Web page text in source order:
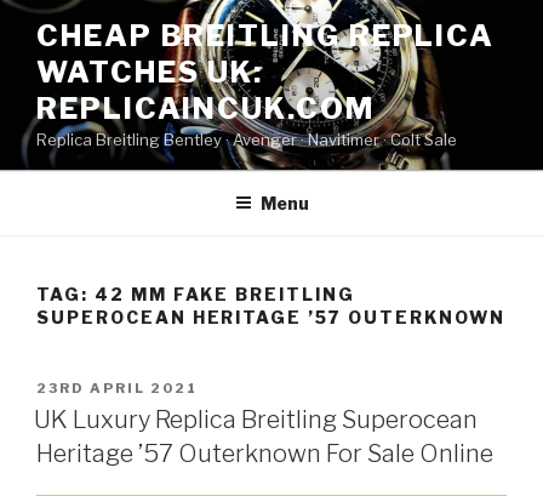
Skip
content
CHEAP BREITLING REPLICA
WATCHES UK:
REPLICAINCUK.COM
Replica Breitling Bentley · ‎Avenger · ‎Navitimer · ‎Colt Sale
Menu
TAG: 42 MM FAKE BREITLING
SUPEROCEAN HERITAGE ’57 OUTERKNOWN
POSTED
ON
23RD APRIL 2021
UK Luxury Replica Breitling Superocean
Heritage ’57 Outerknown For Sale Online